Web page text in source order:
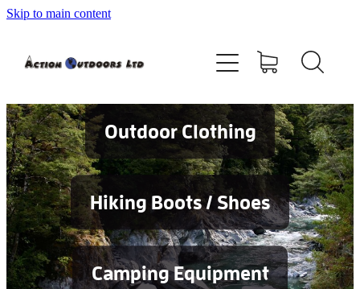
Skip to main content
Outdoor Clothing
Hiking Boots / Shoes
Camping Equipment
Shop
Contact
Blog
Testimonials
Services